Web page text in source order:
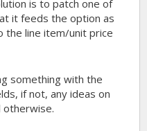
is to patch one of
it feeds the option as
the line item/unit price
something with the
if not, any ideas on
otherwise.